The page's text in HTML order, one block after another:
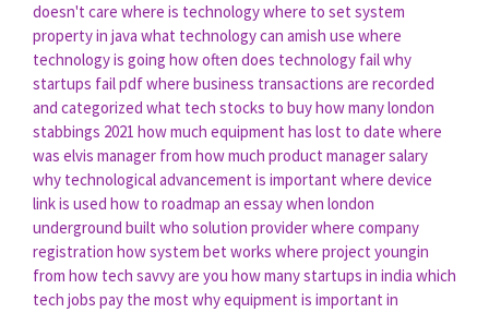
doesn't care where is technologywhere to set system
property in java what technology can amish use where
technology is going how often does technology failwhy
startups fail pdfwhere business transactions are recorded
and categorized what tech stocks to buyhow many london
stabbings 2021 how much equipment has lost to date where
was elvis manager from how much product manager salary
why technological advancement is important where device
link is used how to roadmap an essaywhen london
underground built who solution providerwhere company
registration how system bet works where project youngin
from how tech savvy are you how many startups in india which
tech jobs pay the most why equipment is important in